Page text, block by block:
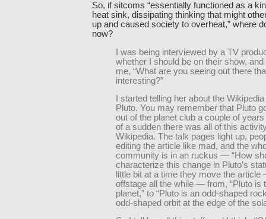
So, if sitcoms “essentially functioned as a
heat sink, dissipating thinking that might
up and caused society to overheat,” where
now?
I was being interviewed by a TV
whether I should be on their show,
me, “What are you seeing out there
interesting?”
I started telling her about the
Pluto. You may remember that Pluto
out of the planet club a couple of
of a sudden there was all of this
Wikipedia. The talk pages light up,
editing the article like mad, and the
community is in an ruckus — “How
characterize this change in Pluto’s
little bit at a time they move the
offstage all the while — from, “Pluto is
planet,” to “Pluto is an odd-shaped
odd-shaped orbit at the edge of the